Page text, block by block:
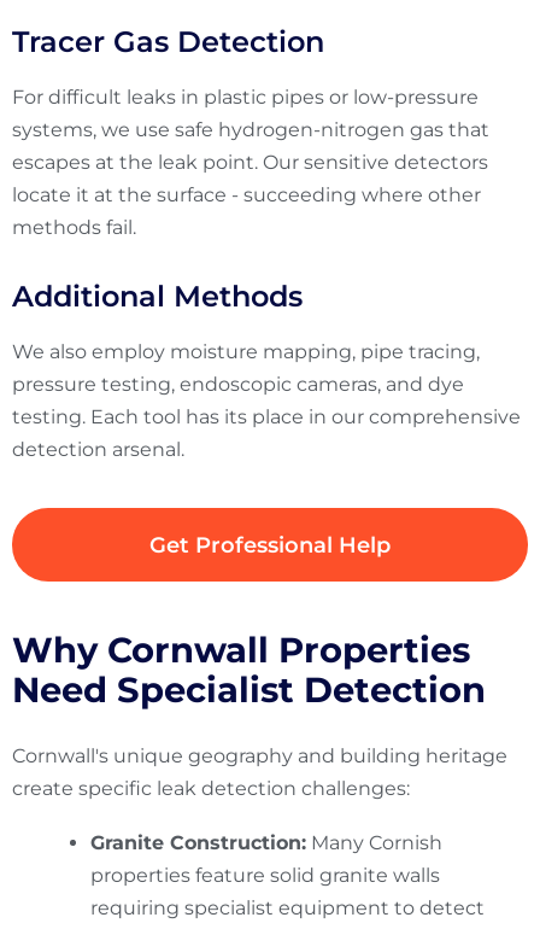
Tracer Gas Detection
For difficult leaks in plastic pipes or low-pressure
systems, we use safe hydrogen-nitrogen gas that
escapes at the leak point. Our sensitive detectors
locate it at the surface - succeeding where other
methods fail.
Additional Methods
We also employ moisture mapping, pipe tracing,
pressure testing, endoscopic cameras, and dye
testing. Each tool has its place in our comprehensive
detection arsenal.
Get Professional Help
Why Cornwall Properties
Need Specialist Detection
Cornwall's unique geography and building heritage
create specific leak detection challenges:
Granite Construction: Many Cornish
properties feature solid granite walls
requiring specialist equipment to detect